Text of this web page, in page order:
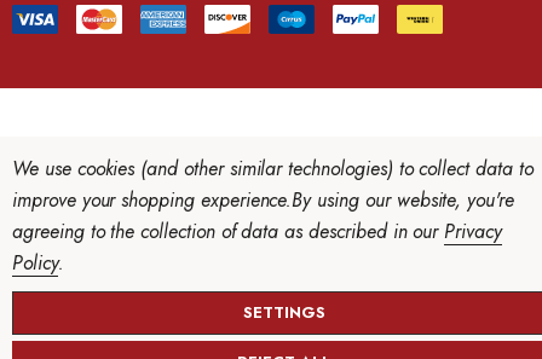
s
We use cookies (and other similar technologies) to collect data to
improve your shopping experience.By using our website, you're
agreeing to the collection of data as described in ourPrivacy
Policy.
SETTINGS